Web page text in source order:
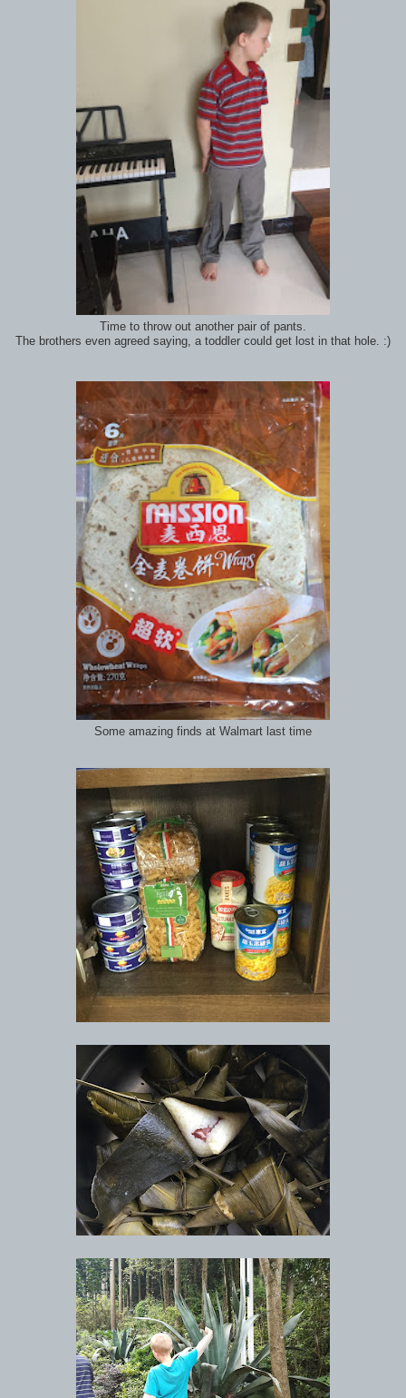
Time to throw out another pair of pants.
The brothers even agreed saying, a toddler could get lost in that hole. :)
Some amazing finds at Walmart last time